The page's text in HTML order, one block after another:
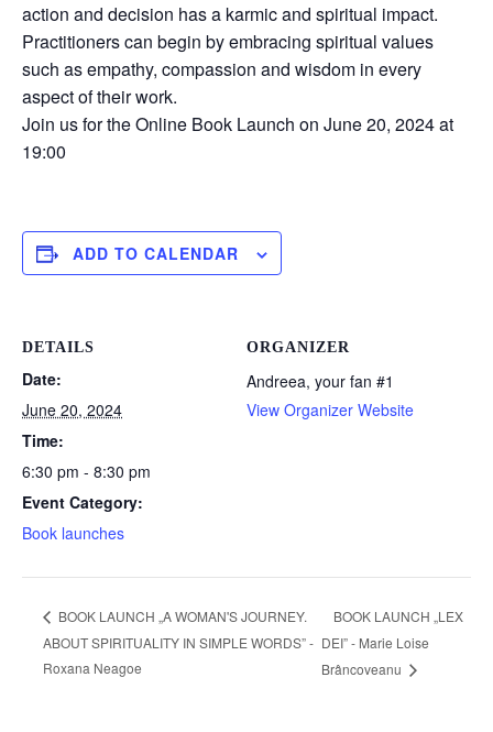
action and decision has a karmic and spiritual impact.
Practitioners can begin by embracing spiritual values
such as empathy, compassion and wisdom in every
aspect of their work.
Join us for the Online Book Launch on June 20, 2024 at
19:00
ADD TO CALENDAR
DETAILS
Date:
June 20, 2024
Time:
6:30 pm - 8:30 pm
Event Category:
Book launches
ORGANIZER
Andreea, your fan #1
View Organizer Website
BOOK LAUNCH „A WOMAN'S JOURNEY.
ABOUT SPIRITUALITY IN SIMPLE WORDS” -
Roxana Neagoe
BOOK LAUNCH „LEX
DEI” - Marie Loise
Brâncoveanu